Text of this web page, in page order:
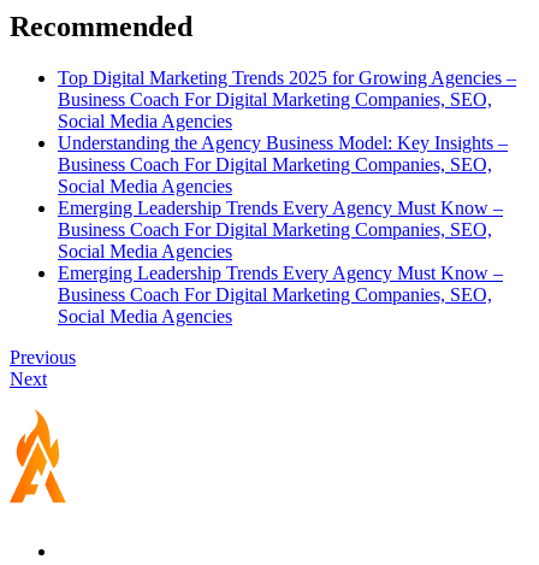
Recommended
Top Digital Marketing Trends 2025 for Growing Agencies –
Business Coach For Digital Marketing Companies, SEO,
Social Media Agencies
Understanding the Agency Business Model: Key Insights –
Business Coach For Digital Marketing Companies, SEO,
Social Media Agencies
Emerging Leadership Trends Every Agency Must Know –
Business Coach For Digital Marketing Companies, SEO,
Social Media Agencies
Emerging Leadership Trends Every Agency Must Know –
Business Coach For Digital Marketing Companies, SEO,
Social Media Agencies
Previous
Next